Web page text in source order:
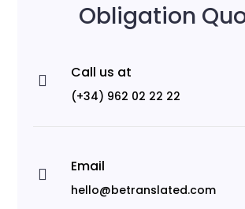
Obligation
 Call us at
(+34) 962 02 22 22
 Email
hello@betranslated.com